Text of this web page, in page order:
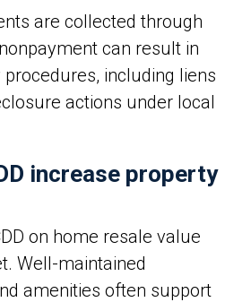
are collected through
can result in
including liens
actions under local
increase property
on home resale value
Well-maintained
amenities often support